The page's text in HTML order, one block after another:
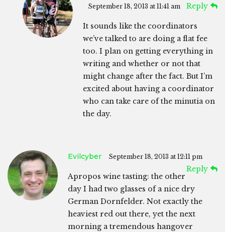
September 18, 2013 at 11:41 am Reply
It sounds like the coordinators
we’ve talked to are doing a flat fee
too. I plan on getting everything in
writing and whether or not that
might change after the fact. But I’m
excited about having a coordinator
who can take care of the minutia on
the day.
Evilcyber September 18, 2013 at 12:11 pm
Reply
Apropos wine tasting: the other
day I had two glasses of a nice dry
German Dornfelder. Not exactly the
heaviest red out there, yet the next
morning a tremendous hangover